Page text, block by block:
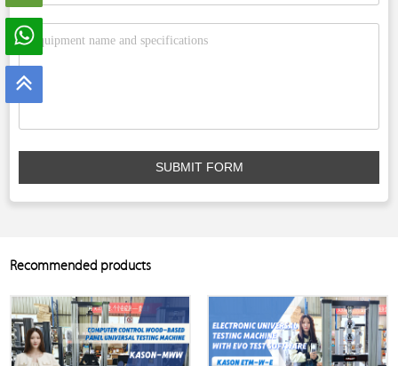
SUBMIT FORM
Recommended products